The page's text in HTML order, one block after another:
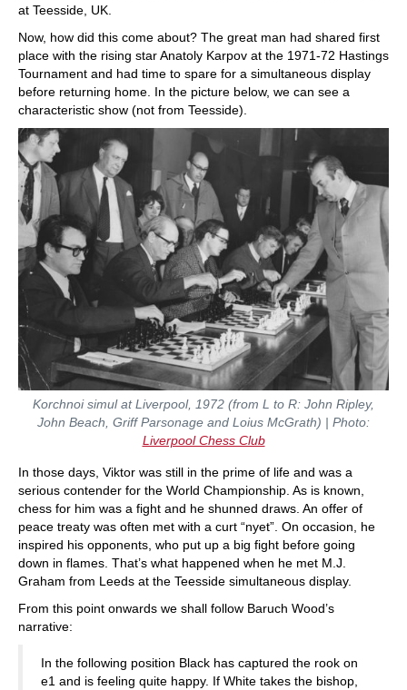
at Teesside, UK.
Now, how did this come about? The great man had shared first
place with the rising star Anatoly Karpov at the 1971-72 Hastings
Tournament and had time to spare for a simultaneous display
before returning home. In the picture below, we can see a
characteristic show (not from Teesside).
Korchnoi simul at Liverpool, 1972 (from L to R: John Ripley,
John Beach, Griff Parsonage and Loius McGrath) | Photo:
Liverpool Chess Club
In those days, Viktor was still in the prime of life and was a
serious contender for the World Championship. As is known,
chess for him was a fight and he shunned draws. An offer of
peace treaty was often met with a curt “nyet”. On occasion, he
inspired his opponents, who put up a big fight before going
down in flames. That’s what happened when he met M.J.
Graham from Leeds at the Teesside simultaneous display.
From this point onwards we shall follow Baruch Wood’s
narrative:
In the following position Black has captured the rook on
e1 and is feeling quite happy. If White takes the bishop,